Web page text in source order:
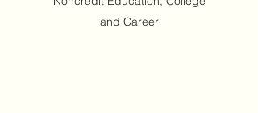
and Career